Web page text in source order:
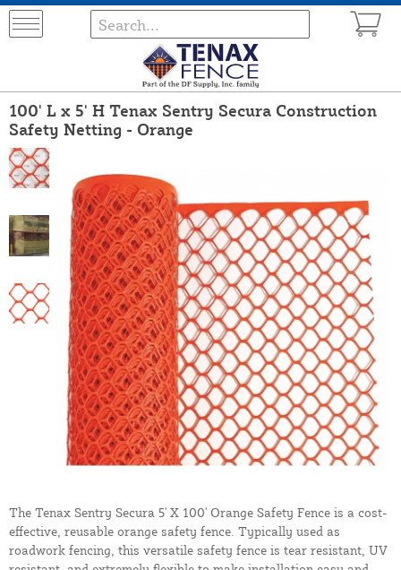
100' L x 5' H Tenax Sentry Secura Construction
Safety Netting - Orange
The Tenax Sentry Secura 5' X 100' Orange Safety Fence is a cost-
effective, reusable orange safety fence. Typically used as
roadwork fencing, this versatile safety fence is tear resistant, UV